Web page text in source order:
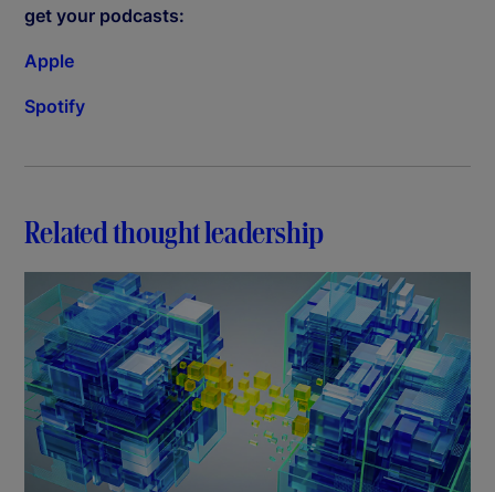
get your podcasts:
Apple
Spotify
Related thought leadership